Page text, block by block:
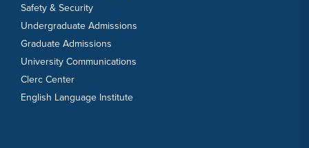
Safety & Security
Undergraduate Admissions
Graduate Admissions
University Communications
Clerc Center
English Language Institute